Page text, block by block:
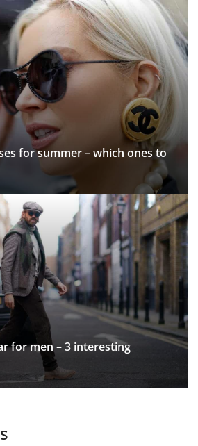
for summer – which ones to
for men – 3 interesting